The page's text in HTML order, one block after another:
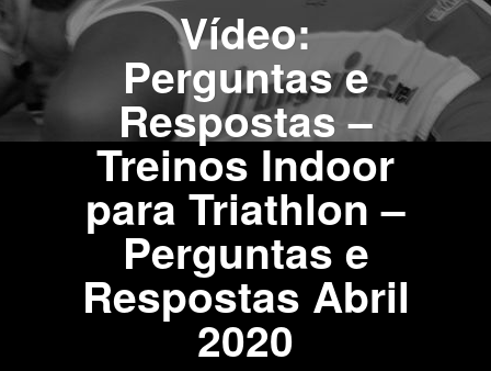
Vídeo:
Perguntas e
Respostas –
Treinos Indoor
para Triathlon –
Perguntas e
Respostas Abril
2020